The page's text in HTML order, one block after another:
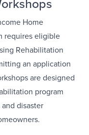
Home
requires eligible
Rehabilitation
an application
are designed
program
disaster